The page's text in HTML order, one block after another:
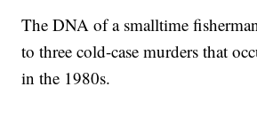
The DNA of a smalltime
to three cold-case murders that
in the 1980s.